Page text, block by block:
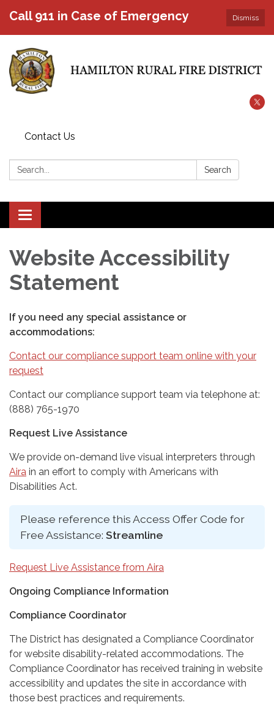
Dismiss
Call 911 in Case of Emergency
Contact Us
Search: Search
Toggle
navigation
Website Accessibility
Statement
If you need any special assistance or
accommodations:
Contact our compliance support team online with your
request
Contact our compliance support team via telephone at:
(888) 765-1970
Request Live Assistance
We provide on-demand live visual interpreters through
Aira in an effort to comply with Americans with
Disabilities Act.
Please reference this Access Offer Code for
Free Assistance: Streamline
Request Live Assistance from Aira
Ongoing Compliance Information
Compliance Coordinator
The District has designated a Compliance Coordinator
for website disability-related accommodations. The
Compliance Coordinator has received training in website
accessibility and updates the site in accordance with
those best practices and requirements.